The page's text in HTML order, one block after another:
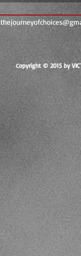
Copyright © 2015 by